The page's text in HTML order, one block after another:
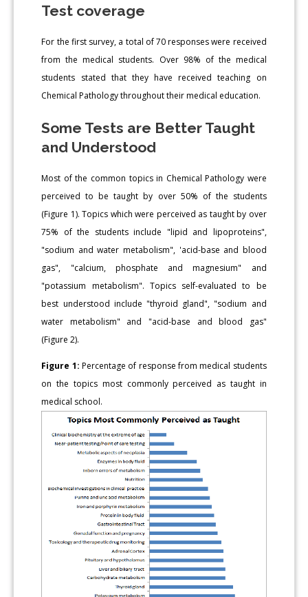
Test coverage
For the first survey, a total of 70 responses were received
from the medical students. Over 98% of the medical
students stated that they have received teaching on
Chemical Pathology throughout their medical education.
Some Tests are Better Taught
and Understood
Most of the common topics in Chemical Pathology were
perceived to be taught by over 50% of the students
(Figure 1). Topics which were perceived as taught by over
75% of the students include "lipid and lipoproteins",
"sodium and water metabolism", 'acid-base and blood
gas", "calcium, phosphate and magnesium" and
"potassium metabolism". Topics self-evaluated to be
best understood include "thyroid gland", "sodium and
water metabolism" and "acid-base and blood gas"
(Figure 2).
Figure 1: Percentage of response from medical students
on the topics most commonly perceived as taught in
medical school.